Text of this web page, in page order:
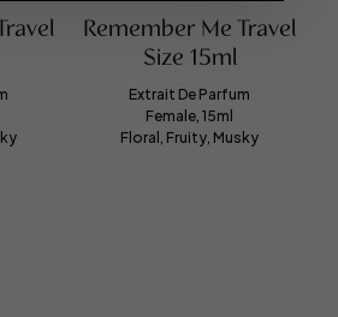
Remember Me Travel
Size 15ml
Extrait De Parfum
Female, 15ml
Floral, Fruity, Musky